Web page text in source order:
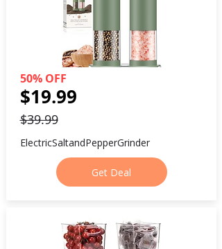
50% OFF
$19.99
$39.99
ElectricSaltandPepperGrinder
Get Deal